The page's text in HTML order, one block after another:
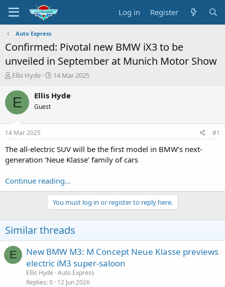
Log in Register
Auto Express
Confirmed: Pivotal new BMW iX3 to be
unveiled in September at Munich Motor Show
T
r
a
s
a
t
r
Ellis Hyde
S
a
e
14 Mar 2025
E Ellis Hyde
Guest
14 Mar 2025 #1
The all-electric SUV will be the first model in BMW’s next-
generation ‘Neue Klasse’ family of cars
Continue reading...
You must log in or register to reply here.
Similar threads
E
New BMW M3: M Concept Neue Klasse previews
electric iM3 super-saloon
Ellis Hyde Auto Express
Replies 0 12 Jun 2026